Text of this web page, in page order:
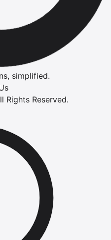
simplified.
Rights Reserved.